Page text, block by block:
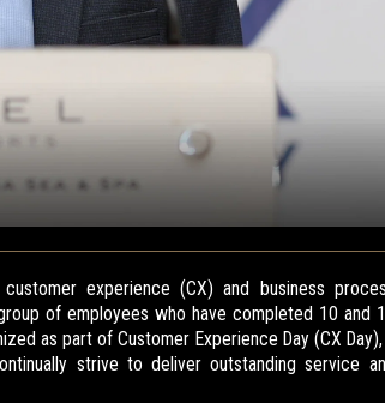
experience (CX) and business
of employees who have completed 10 and
as part of Customer Experience Day (CX
strive to deliver outstanding service